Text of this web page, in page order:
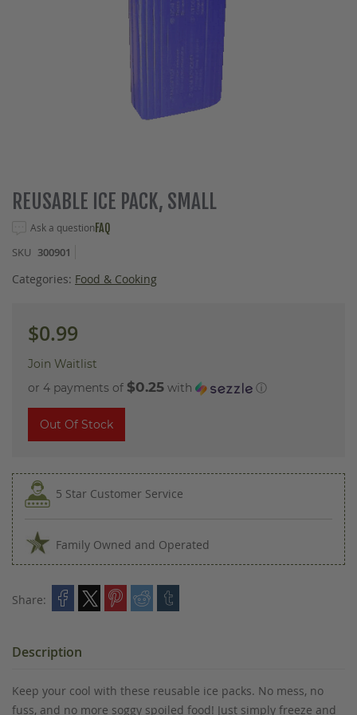
Skip
to
of
the
images
REUSABLE ICE PACK, SMALL
Ask a questionFAQ
SKU 300901
Categories: Food & Cooking
$0.99
Join Waitlist
or 4 payments of $0.25 with ⓘ
Out Of Stock
5 Star Customer Service
Family Owned and Operated
Share:
Description
Keep your cool with these reusable ice packs. No mess, no
fuss, and no more soggy spoiled food! Just simply freeze and